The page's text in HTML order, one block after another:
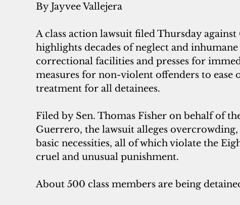
By Jayvee Vallejera
A class action lawsuit filed Thursday
highlights decades of neglect and
correctional facilities and presses for
measures for non-violent offenders to ease
treatment for all detainees.
Filed by Sen. Thomas Fisher on behalf of
Guerrero, the lawsuit alleges
basic necessities, all of which violate the
cruel and unusual punishment.
About 500 class members are being